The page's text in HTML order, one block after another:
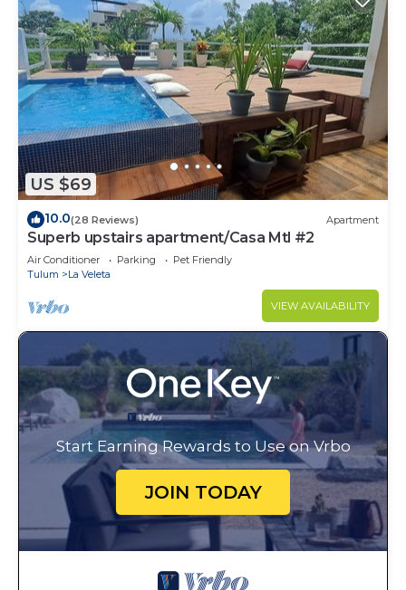
US $69
10.0(28 Reviews) Apartment
Superb upstairs apartment/Casa Mtl #2
Air Conditioner Parking
Pet Friendly
Tulum
La Veleta
VIEW AVAILABILITY
Start Earning Rewards to Use on Vrbo
JOIN TODAY